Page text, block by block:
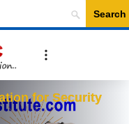
Search
for Security